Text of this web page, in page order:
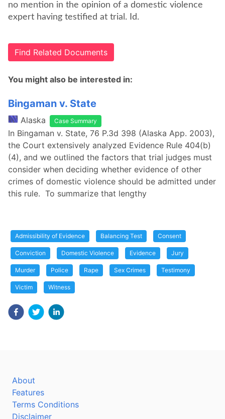
no mention in the opinion of a domestic violence
expert having testified at trial. Id.
Find Related Documents
You might also be interested in:
Bingaman v. State
Alaska Case Summary
In Bingaman v. State, 76 P.3d 398 (Alaska App. 2003),
the Court extensively analyzed Evidence Rule 404(b)
(4), and we outlined the factors that trial judges must
consider when deciding whether evidence of other
crimes of domestic violence should be admitted under
this rule. To summarize that lengthy
Admissibility of Evidence Balancing Test Consent
Conviction Domestic Violence Evidence Jury
Murder Police Rape Sex Crimes Testimony
Victim Witness
About
Features
Terms Conditions
Disclaimer